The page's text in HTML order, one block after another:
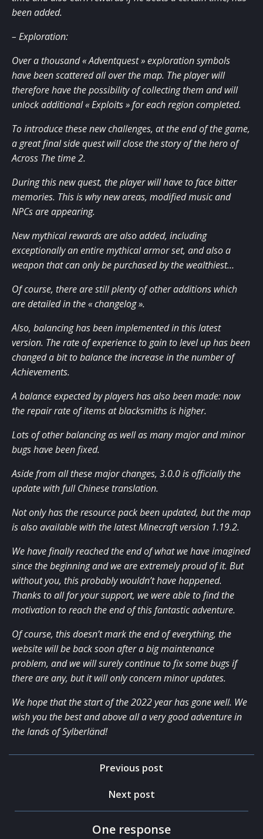
been added.
– Exploration:
Over a thousand « Adventquest » exploration symbols
have been scattered all over the map. The player will
therefore have the possibility of collecting them and will
unlock additional « Exploits » for each region completed.
To introduce these new challenges, at the end of the game,
a great final side quest will close the story of the hero of
Across The time 2.
During this new quest, the player will have to face bitter
memories. This is why new areas, modified music and
NPCs are appearing.
New mythical rewards are also added, including
exceptionally an entire mythical armor set, and also a
weapon that can only be purchased by the wealthiest…
Of course, there are still plenty of other additions which
are detailed in the « changelog ».
Also, balancing has been implemented in this latest
version. The rate of experience to gain to level up has been
changed a bit to balance the increase in the number of
Achievements.
A balance expected by players has also been made: now
the repair rate of items at blacksmiths is higher.
Lots of other balancing as well as many major and minor
bugs have been fixed.
Aside from all these major changes, 3.0.0 is officially the
update with full Chinese translation.
Not only has the resource pack been updated, but the map
is also available with the latest Minecraft version 1.19.2.
We have finally reached the end of what we have imagined
since the beginning and we are extremely proud of it. But
without you, this probably wouldn’t have happened.
Thanks to all for your support, we were able to find the
motivation to reach the end of this fantastic adventure.
Of course, this doesn’t mark the end of everything, the
website will be back soon after a big maintenance
problem, and we will surely continue to fix some bugs if
there are any, but it will only concern minor updates.
We hope that the start of the 2022 year has gone well. We
wish you the best and above all a very good adventure in
the lands of Sylberländ!
navigation
Previous post
navigation
Next post
One response